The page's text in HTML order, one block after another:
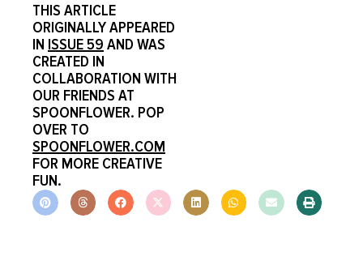
THIS ARTICLE
ORIGINALLY APPEARED
IN ISSUE 59 AND WAS
CREATED IN
COLLABORATION WITH
OUR FRIENDS AT
SPOONFLOWER. POP
OVER TO
SPOONFLOWER.COM
FOR MORE CREATIVE
FUN.